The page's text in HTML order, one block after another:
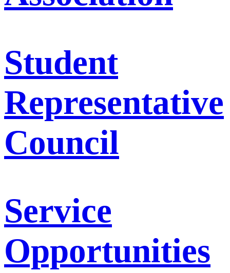
Student
Representative
Council
Service
Opportunities